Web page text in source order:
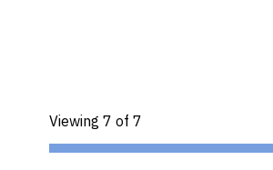
Viewing 7 of 7